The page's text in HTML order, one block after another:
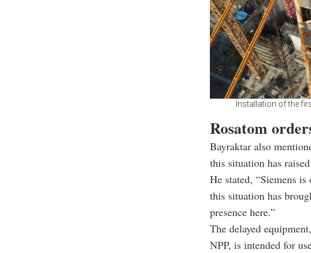
Installation of the
Rosatom
Bayraktar also
this situation has
He stated, “Siemens
this situation has
presence here.”
The delayed
NPP, is intended for